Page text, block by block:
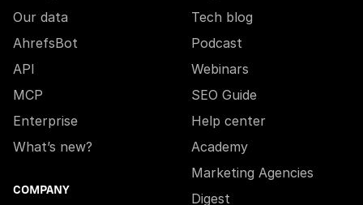
Our data
AhrefsBot
API
MCP
Enterprise
What’s new?
COMPANY
Tech blog
Podcast
Webinars
SEO Guide
Help center
Academy
Marketing Agencies
Digest